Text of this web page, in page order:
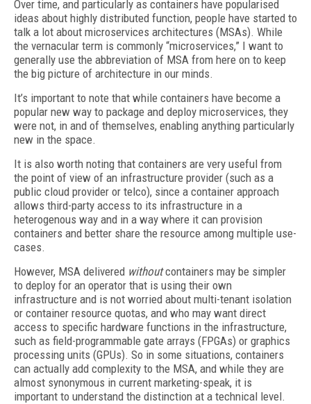
Over time, and particularly as containers have popularised
ideas about highly distributed function, people have started to
talk a lot about microservices architectures (MSAs). While
the vernacular term is commonly “microservices,” I want to
generally use the abbreviation of MSA from here on to keep
the big picture of architecture in our minds.
It’s important to note that while containers have become a
popular new way to package and deploy microservices, they
were not, in and of themselves, enabling anything particularly
new in the space.
It is also worth noting that containers are very useful from
the point of view of an infrastructure provider (such as a
public cloud provider or telco), since a container approach
allows third-party access to its infrastructure in a
heterogenous way and in a way where it can provision
containers and better share the resource among multiple use-
cases.
However, MSA delivered withoutcontainers may be simpler
to deploy for an operator that is using their own
infrastructure and is not worried about multi-tenant isolation
or container resource quotas, and who may want direct
access to specific hardware functions in the infrastructure,
such as field-programmable gate arrays (FPGAs) or graphics
processing units (GPUs). So in some situations, containers
can actually add complexity to the MSA, and while they are
almost synonymous in current marketing-speak, it is
important to understand the distinction at a technical level.